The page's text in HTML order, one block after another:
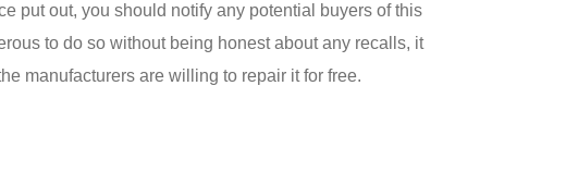
put out, you should notify any potential buyers of this
to do so without being honest about any recalls, it
manufacturers are willing to repair it for free.